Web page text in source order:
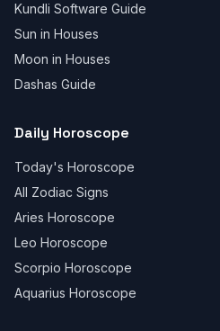
Kundli Software Guide
Sun in Houses
Moon in Houses
Dashas Guide
Daily Horoscope
Today's Horoscope
All Zodiac Signs
Aries Horoscope
Leo Horoscope
Scorpio Horoscope
Aquarius Horoscope